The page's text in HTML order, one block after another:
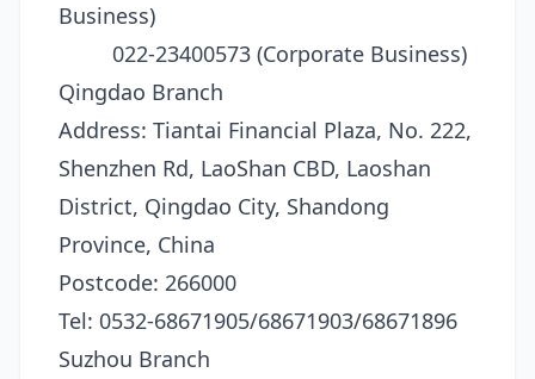
Business)
022-23400573 (Corporate Business)
Qingdao Branch
Address: Tiantai Financial Plaza, No. 222,
Shenzhen Rd, LaoShan CBD, Laoshan
District, Qingdao City, Shandong
Province, China
Postcode: 266000
Tel: 0532-68671905/68671903/68671896
Suzhou Branch